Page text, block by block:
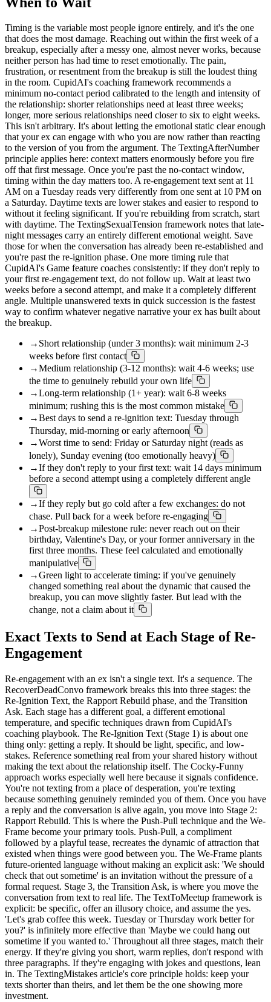
Timing is the variable most people ignore entirely, and it's the one
that does the most damage. Reaching out within the first week of a
breakup, especially after a messy one, almost never works, because
neither person has had time to reset emotionally. The pain,
frustration, or resentment from the breakup is still the loudest thing
in the room. CupidAI's coaching framework recommends a
minimum no-contact period calibrated to the length and intensity of
the relationship: shorter relationships need at least three weeks;
longer, more serious relationships need closer to six to eight weeks.
This isn't arbitrary. It's about letting the emotional static clear enough
that your ex can engage with who you are now rather than reacting
to the version of you from the argument. The TextingAfterNumber
principle applies here: context matters enormously before you fire
off that first message. Once you're past the no-contact window,
timing within the day matters too. A re-engagement text sent at 11
AM on a Tuesday reads very differently from one sent at 10 PM on
a Saturday. Daytime texts are lower stakes and easier to respond to
without it feeling significant. If you're rebuilding from scratch, start
with daytime. The TextingSexualTension framework notes that late-
night messages carry an entirely different emotional weight. Save
those for when the conversation has already been re-established and
you're past the re-ignition phase. One more timing rule that
CupidAI's Game feature coaches consistently: if they don't reply to
your first re-engagement text, do not follow up. Wait at least two
weeks before a second attempt, and make it a completely different
angle. Multiple unanswered texts in quick succession is the fastest
way to confirm whatever negative narrative your ex has built about
the breakup.
→ Short relationship (under 3 months): wait minimum 2-3
weeks before first contact
→Medium relationship (3-12 months): wait 4-6 weeks; use
the time to genuinely rebuild your own life
→Long-term relationship (1+ year): wait 6-8 weeks
minimum; rushing this is the most common mistake
→Best days to send a re-ignition text: Tuesday through
Thursday, mid-morning or early afternoon
→Worst time to send: Friday or Saturday night (reads as
lonely), Sunday evening (too emotionally heavy)
→If they don't reply to your first text: wait 14 days minimum
before a second attempt using a completely different angle
→If they reply but go cold after a few exchanges: do not
chase. Pull back for a week before re-engaging
→Post-breakup milestone rule: never reach out on their
birthday, Valentine's Day, or your former anniversary in the
first three months. These feel calculated and emotionally
manipulative
→Green light to accelerate timing: if you've genuinely
changed something real about the dynamic that caused the
breakup, you can move slightly faster. But lead with the
change, not a claim about it
Exact Texts to Send at Each Stage of Re-
Engagement
Re-engagement with an ex isn't a single text. It's a sequence. The
RecoverDeadConvo framework breaks this into three stages: the
Re-Ignition Text, the Rapport Rebuild phase, and the Transition
Ask. Each stage has a different goal, a different emotional
temperature, and specific techniques drawn from CupidAI's
coaching playbook. The Re-Ignition Text (Stage 1) is about one
thing only: getting a reply. It should be light, specific, and low-
stakes. Reference something real from your shared history without
making the text about the relationship itself. The Cocky-Funny
approach works especially well here because it signals confidence.
You're not texting from a place of desperation, you're texting
because something genuinely reminded you of them. Once you have
a reply and the conversation is alive again, you move into Stage 2:
Rapport Rebuild. This is where the Push-Pull technique and the We-
Frame become your primary tools. Push-Pull, a compliment
followed by a playful tease, recreates the dynamic of attraction that
existed when things were good between you. The We-Frame plants
future-oriented language without making an explicit ask: 'We should
check that out sometime' is an invitation without the pressure of a
formal request. Stage 3, the Transition Ask, is where you move the
conversation from text to real life. The TextToMeetup framework is
explicit: be specific, offer an illusory choice, and assume the yes.
'Let's grab coffee this week. Tuesday or Thursday work better for
you?' is infinitely more effective than 'Maybe we could hang out
sometime if you wanted to.' Throughout all three stages, match their
energy. If they're giving you short, warm replies, don't respond with
three paragraphs. If they're engaging with jokes and questions, lean
in. The TextingMistakes article's core principle holds: keep your
texts shorter than theirs, and let them be the one showing more
investment.